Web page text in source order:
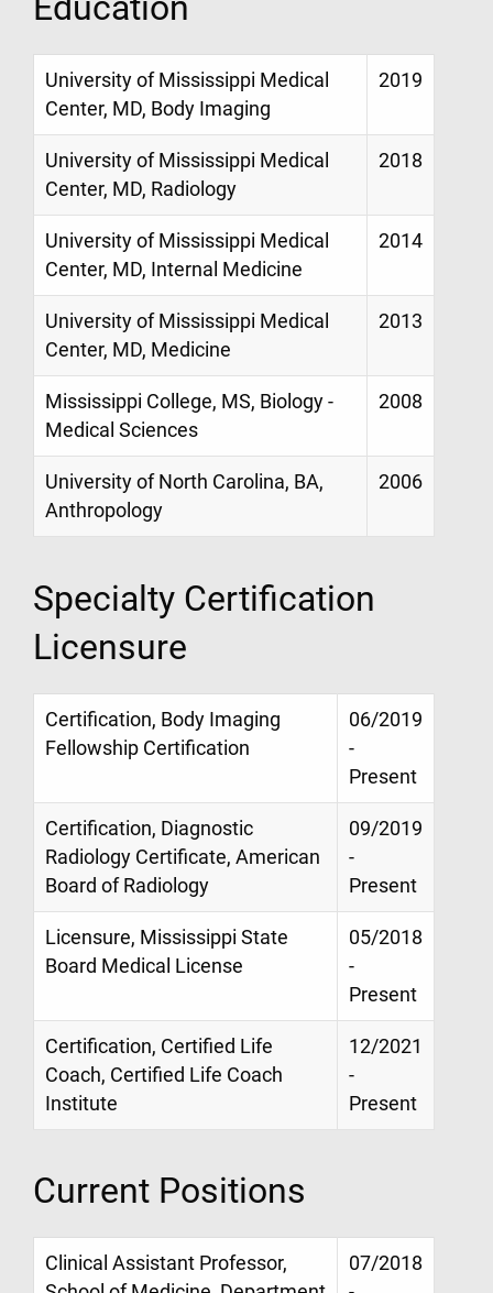
University of Mississippi Medical
Center, MD, Body Imaging
2019
University of Mississippi Medical
Center, MD, Radiology
2018
University of Mississippi Medical
Center, MD, Internal Medicine
2014
University of Mississippi Medical
Center, MD, Medicine
2013
Mississippi College, MS, Biology -
Medical Sciences
2008
University of North Carolina, BA,
Anthropology
2006
Specialty Certification
Licensure
Certification, Body Imaging
Fellowship Certification
06/2019
-
Present
Certification, Diagnostic
Radiology Certificate, American
Board of Radiology
09/2019
-
Present
Licensure, Mississippi State
Board Medical License
05/2018
-
Present
Certification, Certified Life
Coach, Certified Life Coach
Institute
12/2021
-
Present
Current Positions
Clinical Assistant Professor,
07/2018